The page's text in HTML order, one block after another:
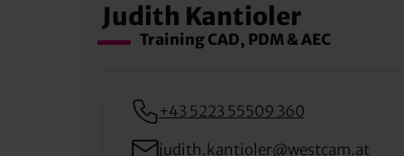
Judith Kantioler
Training CAD, PDM & AEC
+43 5223 55509 360
judith.kantioler@westcam.at